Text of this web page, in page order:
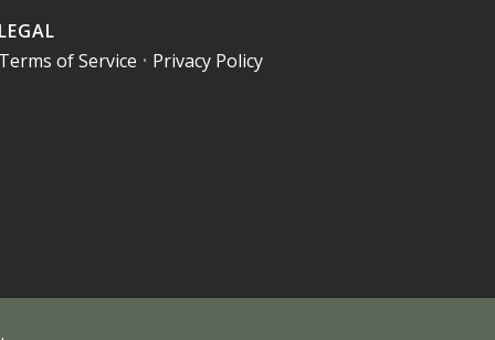
LEGAL
Terms of Service • Privacy Policy